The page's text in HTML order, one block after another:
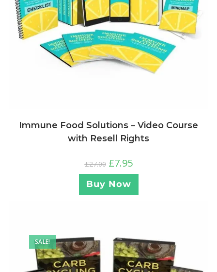
Immune Food Solutions – Video Course
with Resell Rights
£27.00 £7.95
Buy Now
SALE!